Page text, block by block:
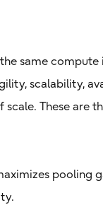
same
scalability,
These are
pooling